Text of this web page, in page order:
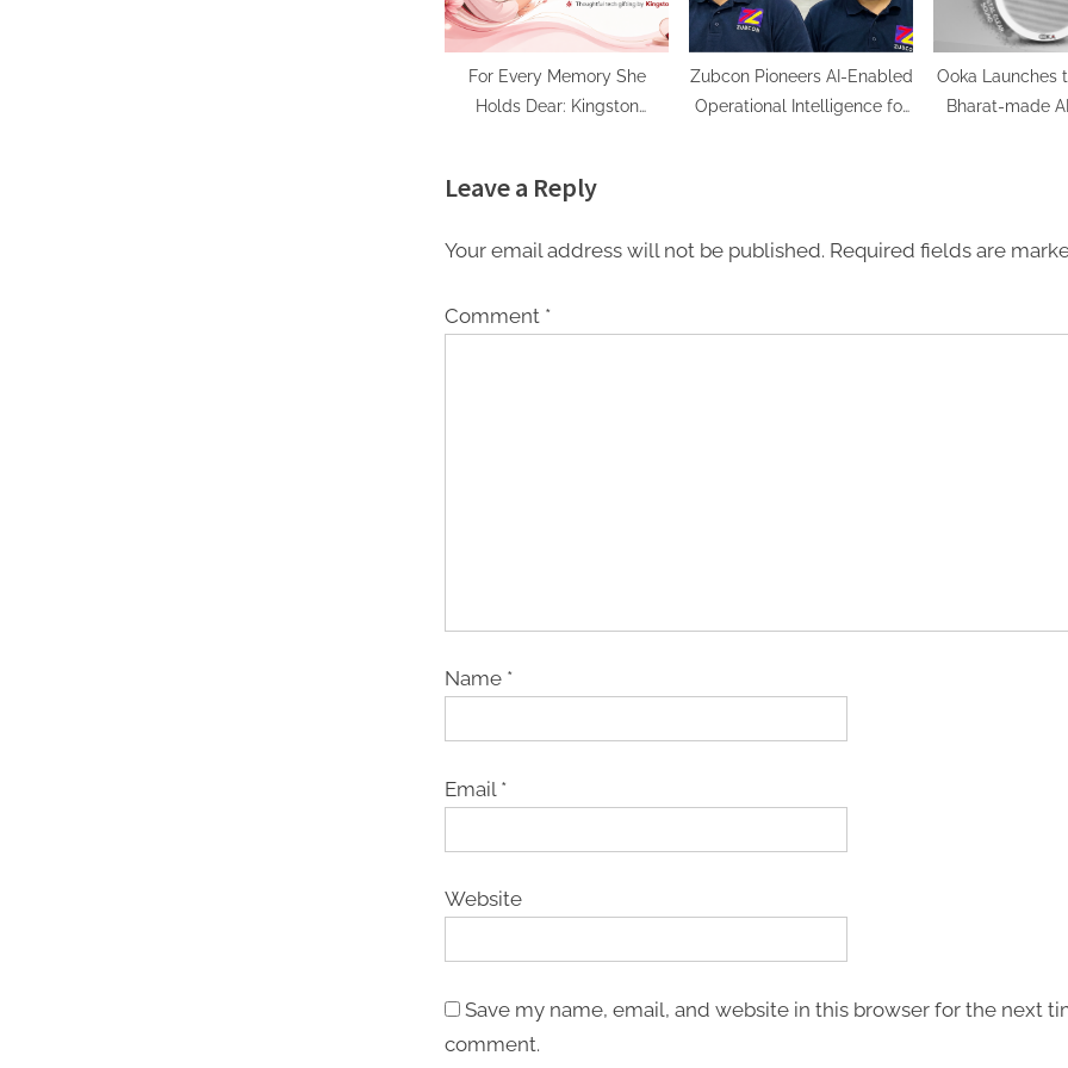
For Every Memory She
Holds Dear: Kingston
Mother’s Day
Zubcon Pioneers AI-Enabled
Operational Intelligence for
Ooka Launches
Bharat-made
Leave a Reply
Your email address will not be published. Required fields are
Comment *
Name *
Email *
Website
Save my name, email, and website in this browser for the next
comment.